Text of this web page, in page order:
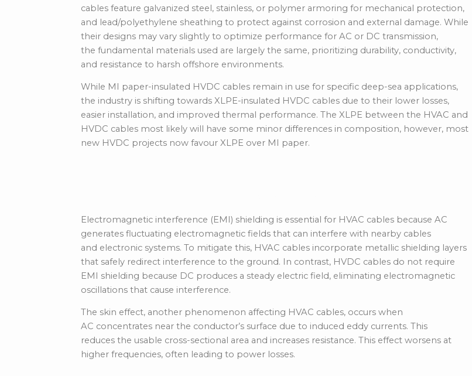
cables feature galvanized steel, stainless, or polymer armoring for mechanical protection,
and lead/polyethylene sheathing to protect against corrosion and external damage. While
their designs may vary slightly to optimize performance for AC or DC transmission,
the fundamental materials used are largely the same, prioritizing durability, conductivity,
and resistance to harsh offshore environments.
While MI paper-insulated HVDC cables remain in use for specific deep-sea applications,
the industry is shifting towards XLPE-insulated HVDC cables due to their lower losses,
easier installation, and improved thermal performance. The XLPE between the HVAC and
HVDC cables most likely will have some minor differences in composition, however, most
new HVDC projects now favour XLPE over MI paper.
Electromagnetic interference (EMI) shielding is essential for HVAC cables because AC
generates fluctuating electromagnetic fields that can interfere with nearby cables
and electronic systems. To mitigate this, HVAC cables incorporate metallic shielding layers
that safely redirect interference to the ground. In contrast, HVDC cables do not require
EMI shielding because DC produces a steady electric field, eliminating electromagnetic
oscillations that cause interference.
The skin effect, another phenomenon affecting HVAC cables, occurs when
AC concentrates near the conductor’s surface due to induced eddy currents. This
reduces the usable cross-sectional area and increases resistance. This effect worsens at
higher frequencies, often leading to power losses.